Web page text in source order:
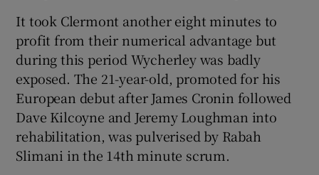
It took Clermont another eight minutes to
profit from their numerical advantage but
during this period Wycherley was badly
exposed. The 21-year-old, promoted for his
European debut after James Cronin followed
Dave Kilcoyne and Jeremy Loughman into
rehabilitation, was pulverised by Rabah
Slimani in the 14th minute scrum.